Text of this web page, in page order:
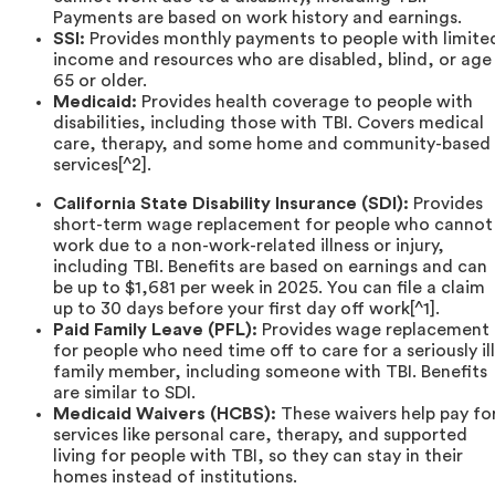
Payments are based on work history and earnings.
SSI: Provides monthly payments to people with
income and resources who are disabled, blind, or age
65 or older.
Medicaid: Provides health coverage to people with
disabilities, including those with TBI. Covers medical
care, therapy, and some home and community-based
services[^2].
California State Disability Insurance (SDI): Provides
short-term wage replacement for people who cannot
work due to a non-work-related illness or injury,
including TBI. Benefits are based on earnings and can
be up to $1,681 per week in 2025. You can file a claim
up to 30 days before your first day off work[^1].
Paid Family Leave (PFL): Provides wage replacement
for people who need time off to care for a seriously ill
family member, including someone with TBI. Benefits
are similar to SDI.
Medicaid Waivers (HCBS): These waivers help pay
services like personal care, therapy, and supported
living for people with TBI, so they can stay in their
homes instead of institutions.